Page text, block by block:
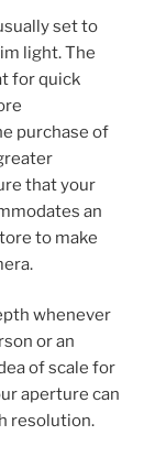
set to
light. The
for quick
purchase of
that your
an
to make
whenever
or an
of scale for
aperture can
resolution.